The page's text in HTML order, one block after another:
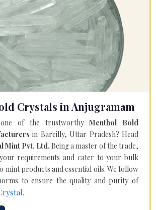
Crystals in Anjugramam
one of the trustworthyMenthol Bold
in Bareilly, Uttar Pradesh? Head
Mint Pvt. Ltd. Being a master of the trade,
requirements and cater to your bulk
mint products and essential oils. We follow
to ensure the quality and purity of
.